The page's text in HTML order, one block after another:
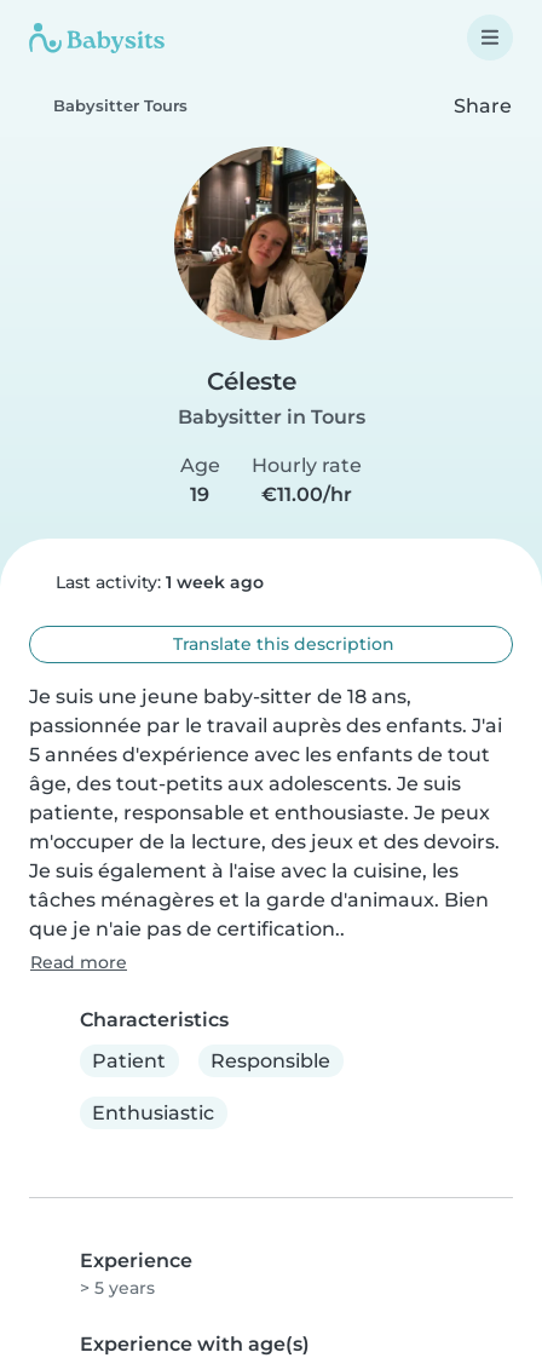
Babysitter Tours Share
Céleste
Babysitter in Tours
Age
19
Hourly rate
€11.00/hr
Last activity: 1 week ago
Translate this description
Je suis une jeune baby-sitter de 18 ans,
passionnée par le travail auprès des enfants. J'ai
5 années d'expérience avec les enfants de tout
âge, des tout-petits aux adolescents. Je suis
patiente, responsable et enthousiaste. Je peux
m'occuper de la lecture, des jeux et des devoirs.
Je suis également à l'aise avec la cuisine, les
tâches ménagères et la garde d'animaux. Bien
que je n'aie pas de certification..
Read more
Characteristics
Patient
Responsible
Enthusiastic
Experience
> 5 years
Experience with age(s)